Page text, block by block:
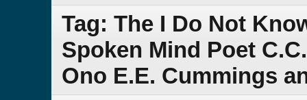
Tag: The I Do Not
Spoken Mind Poet
Ono E.E. Cummings